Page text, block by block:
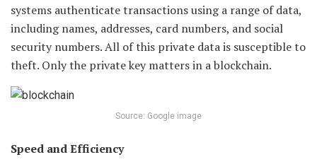
systems authenticate transactions using a range of data,
including names, addresses, card numbers, and social
security numbers. All of this private data is susceptible to
theft. Only the private key matters in a blockchain.
Source: Google image
Speed and Efficiency